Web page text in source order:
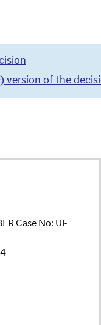
version of the
Case No: UI-